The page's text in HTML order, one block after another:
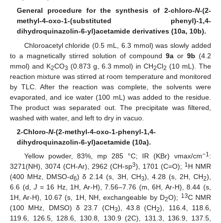
General procedure for the synthesis of 2-chloro-N-(2-
methyl-4-oxo-1-(substituted phenyl)-1,4-
dihydroquinazolin-6-yl)acetamide derivatives (10a, 10b).
Chloroacetyl chloride (0.5 mL, 6.3 mmol) was slowly added
to a magnetically stirred solution of compound 9a or 9b (4.2
mmol) and K2CO3 (0.873 g, 6.3 mmol) in CH2Cl2 (10 mL). The
reaction mixture was stirred at room temperature and monitored
by TLC. After the reaction was complete, the solvents were
evaporated, and ice water (100 mL) was added to the residue.
The product was separated out. The precipitate was filtered,
washed with water, and left to dry in vacuo.
2-Chloro-N-(2-methyl-4-oxo-1-phenyl-1,4-
dihydroquinazolin-6-yl)acetamide (10a).
Yellow powder, 83%, mp 285 °C; IR (KBr) νmax/cm−1:
3271(NH), 3074 (CH-Ar), 2962 (CH-sp3), 1701 (C=O); 1H NMR
(400 MHz, DMSO-d6) δ 2.14 (s, 3H, CH3), 4.28 (s, 2H, CH2),
6.6 (d,J = 16 Hz, 1H, Ar-H), 7.56–7.76 (m, 6H, Ar-H), 8.44 (s,
1H, Ar-H), 10.67 (s, 1H, NH, exchangeable by D2O); 13C NMR
(100 MHz, DMSO) δ 23.7 (CH3), 43.8 (CH2), 116.4, 118.6,
119.6, 126.5, 128.6, 130.8, 130.9 (2C), 131.3, 136.9, 137.5,